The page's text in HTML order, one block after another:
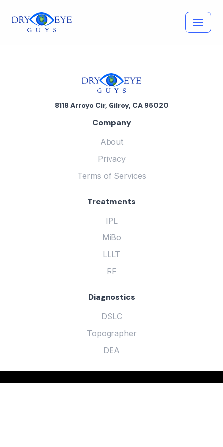
8118 Arroyo Cir, Gilroy, CA 95020
Company
About
Privacy
Terms of Services
Treatments
IPL
MiBo
LLLT
RF
Diagnostics
DSLC
Topographer
DEA